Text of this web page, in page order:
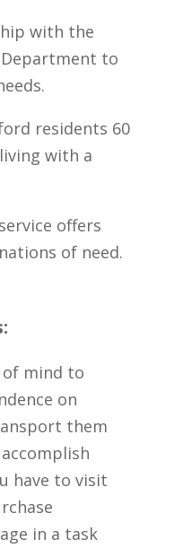
with the
to
residents 60
with a
offers
of need.
of mind to
on
them
have to visit
in a task